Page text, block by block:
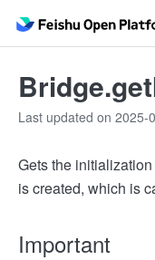
Last updated on 2025-
Gets the
is created, which is
Important